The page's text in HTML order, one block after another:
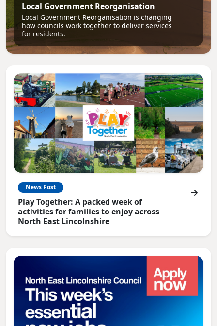
Local Government Reorganisation
Local Government Reorganisation is changing
how councils work together to deliver services
for residents.
News Post
Play Together: A packed week of
activities for families to enjoy across
North East Lincolnshire